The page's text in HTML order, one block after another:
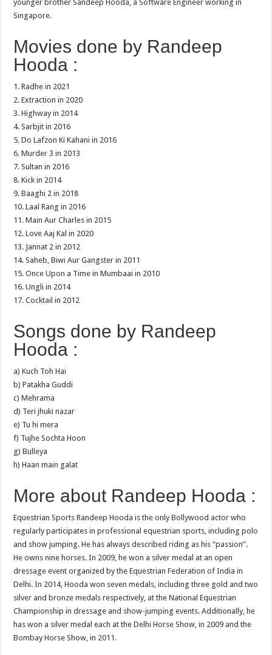
younger brother Sandeep Hooda, a Software Engineer working in
Singapore.
Movies done by Randeep
Hooda :
1. Radhe in 2021
2. Extraction in 2020
3. Highway in 2014
4. Sarbjit in 2016
5. Do Lafzon Ki Kahani in 2016
6. Murder 3 in 2013
7. Sultan in 2016
8. Kick in 2014
9. Baaghi 2 in 2018
10. Laal Rang in 2016
11. Main Aur Charles in 2015
12. Love Aaj Kal in 2020
13. Jannat 2 in 2012
14. Saheb, Biwi Aur Gangster in 2011
15. Once Upon a Time in Mumbaai in 2010
16. Ungli in 2014
17. Cocktail in 2012
Songs done by Randeep
Hooda :
a) Kuch Toh Hai
b) Patakha Guddi
c) Mehrama
d) Teri jhuki nazar
e) Tu hi mera
f) Tujhe Sochta Hoon
g) Bulleya
h) Haan main galat
More about Randeep Hooda :
Equestrian Sports Randeep Hooda is the only Bollywood actor who
regularly participates in professional equestrian sports, including polo
and show jumping. He has always described riding as his “passion”.
He owns nine horses. In 2009, he won a silver medal at an open
dressage event organized by the Equestrian Federation of India in
Delhi. In 2014, Hooda won seven medals, including three gold and two
silver and bronze medals respectively, at the National Equestrian
Championship in dressage and show-jumping events. Additionally, he
has won a silver medal each at the Delhi Horse Show, in 2009 and the
Bombay Horse Show, in 2011.